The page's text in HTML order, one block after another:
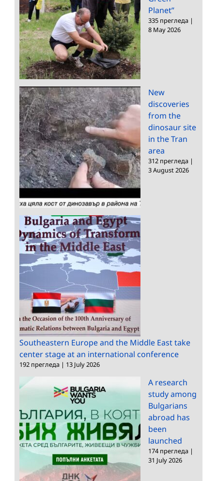
Planet”
335 прегледа |
8 May 2026
New
discoveries
from the
dinosaur site
in the Tran
area
312 прегледа |
3 August 2026
Southeastern Europe and the Middle East take
center stage at an international conference
192 прегледа | 13 July 2026
A research
study among
Bulgarians
abroad has
been
launched
174 прегледа |
31 July 2026